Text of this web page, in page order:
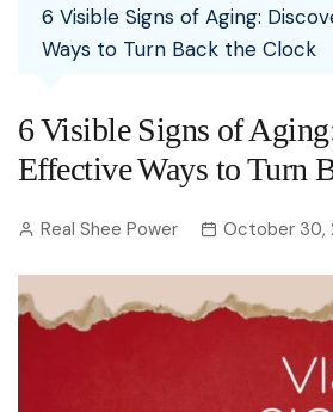
6 Visible Signs of Aging:
Ways to Turn Back the Clock
6 Visible Signs of
Effective Ways to Turn
Real Shee Power October 30,